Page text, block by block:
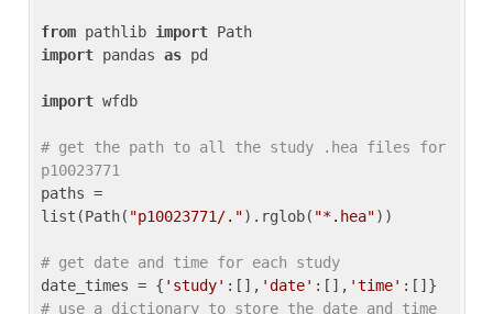
from pathlib import
import pandas as pd
import wfdb
# get the path to all the study .hea files for
p10023771
paths =
list(Path( "p10023771/.").rglob( "*.hea"))
# get date and time for each study
date_times = { 'study' :[], 'date' :[], 'time'
# use a dictionary to store the date and time